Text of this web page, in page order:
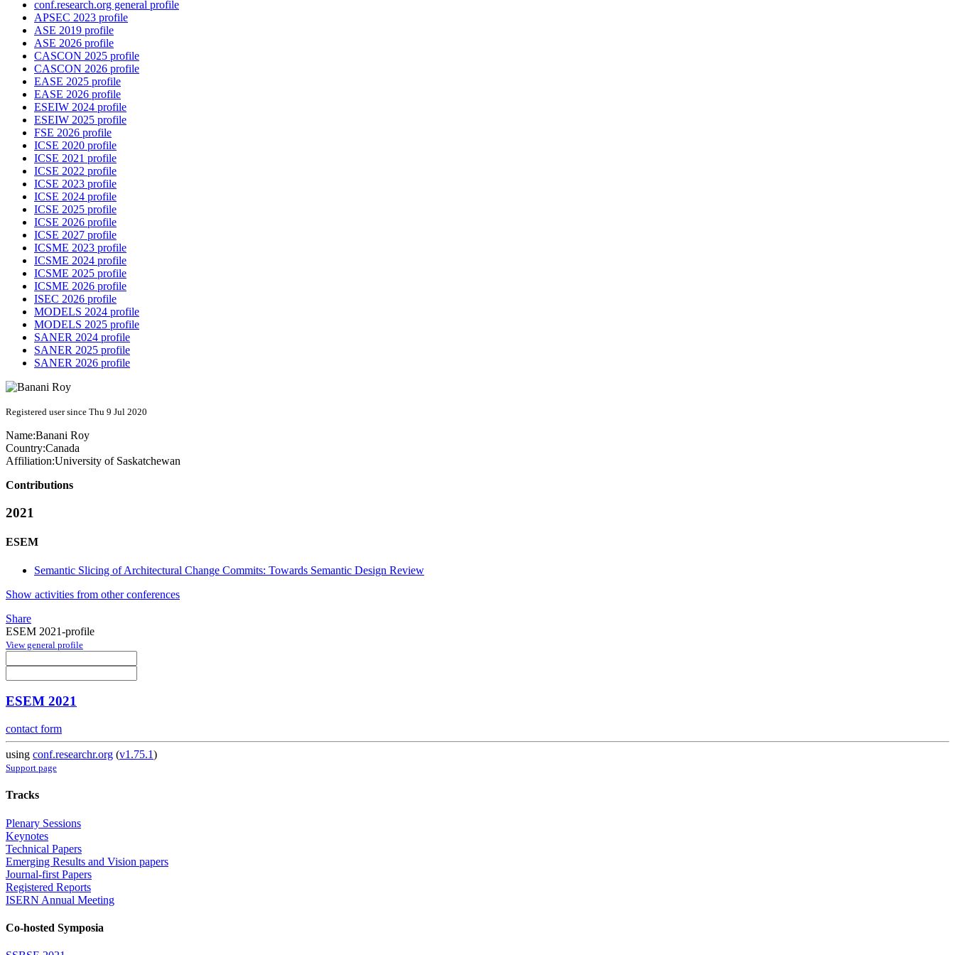
conf.research.org general profile
APSEC 2023 profile
ASE 2019 profile
ASE 2026 profile
CASCON 2025 profile
CASCON 2026 profile
EASE 2025 profile
EASE 2026 profile
ESEIW 2024 profile
ESEIW 2025 profile
FSE 2026 profile
ICSE 2020 profile
ICSE 2021 profile
ICSE 2022 profile
ICSE 2023 profile
ICSE 2024 profile
ICSE 2025 profile
ICSE 2026 profile
ICSE 2027 profile
ICSME 2023 profile
ICSME 2024 profile
ICSME 2025 profile
ICSME 2026 profile
ISEC 2026 profile
MODELS 2024 profile
MODELS 2025 profile
SANER 2024 profile
SANER 2025 profile
SANER 2026 profile
Registered user since Thu 9 Jul 2020
Name:Banani Roy
Country:Canada
Affiliation:University of Saskatchewan
Contributions
2021
ESEM
Semantic Slicing of Architectural Change Commits: Towards Semantic Design Review
Show activities from other conferences
Share
ESEM 2021-profile
View general profile
ESEM 2021
contact form
using conf.researchr.org (v1.75.1)
Support page
Tracks
Plenary Sessions
Keynotes
Technical Papers
Emerging Results and Vision papers
Journal-first Papers
Registered Reports
ISERN Annual Meeting
Co-hosted Symposia